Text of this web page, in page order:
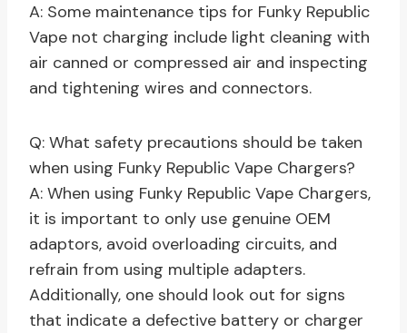
A: Some maintenance tips for Funky Republic
Vape not charging include light cleaning with
air canned or compressed air and inspecting
and tightening wires and connectors.
Q: What safety precautions should be taken
when using Funky Republic Vape Chargers?
A: When using Funky Republic Vape Chargers,
it is important to only use genuine OEM
adaptors, avoid overloading circuits, and
refrain from using multiple adapters.
Additionally, one should look out for signs
that indicate a defective battery or charger